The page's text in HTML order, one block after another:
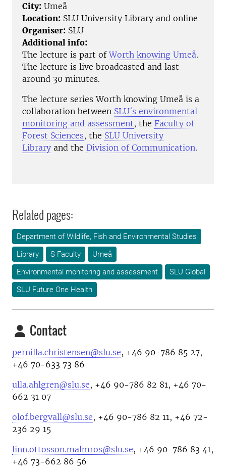
City: Umeå
Location: SLU University Library and online
Organiser: SLU
Additional info:
The lecture is part of Worth knowing Umeå.
The lecture is live broadcasted and last
around 30 minutes.
The lecture series Worth knowing Umeå is a
collaboration between SLU´s environmental
monitoring and assessment, the Faculty of
Forest Sciences, the SLU University
Library and the Division of Communication.
Related pages:
Department of Wildlife, Fish and Environmental Studies
Library
S Faculty
Umeå
Environmental monitoring and assessment
SLU Global
SLU Future One Health
Contact
pernilla.christensen@slu.se, +46 90-786 85 27,
+46 70-633 73 86
ulla.ahlgren@slu.se, +46 90-786 82 81, +46 70-
662 31 07
olof.bergvall@slu.se, +46 90-786 82 11, +46 72-
236 29 15
linn.ottosson.malmros@slu.se, +46 90-786 83 41,
+46 73-662 86 56